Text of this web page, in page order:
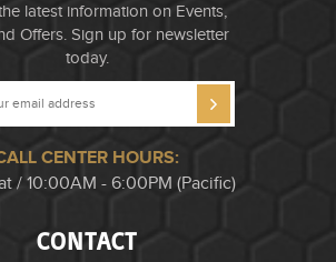
latest information on Events,
Offers. Sign up for newsletter
today.
CENTER HOURS:
/ 10:00AM - 6:00PM (Pacific)
CONTACT